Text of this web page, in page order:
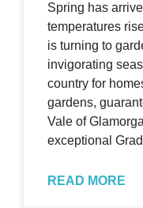
Spring has
temperatures
is turning to
invigorating
country for
gardens,
Vale of
exceptional
READ MORE